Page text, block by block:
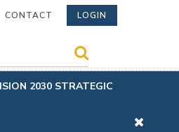
CONTACT LOGIN
2030 STRATEGIC